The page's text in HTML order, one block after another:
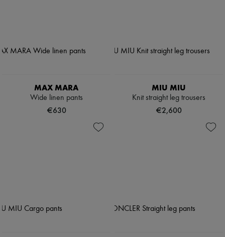
MAX MARA
Wide linen pants
€630
MIU MIU
Knit straight leg trousers
€2,600